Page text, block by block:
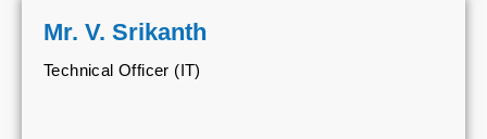
Mr. V. Srikanth
Technical Officer (IT)